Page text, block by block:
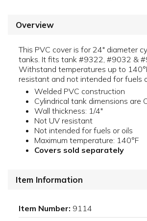
Overview
This PVC cover is for 24" diameter
tanks. It fits tank #9322, #9032 &
Withstand temperatures up to
resistant and not intended for fuels
Welded PVC construction
Cylindrical tank dimensions are
Wall thickness: 1/4"
Not UV resistant
Not intended for fuels or oils
Maximum temperature: 140°F
Covers sold separately
Item Information
Item Number: 9114